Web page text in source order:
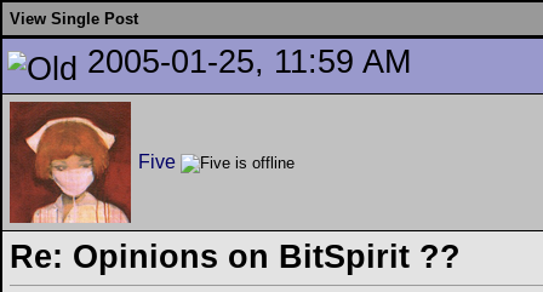
View Single Post
2005-01-25, 11:59 AM
Five
Re: Opinions on BitSpirit ??